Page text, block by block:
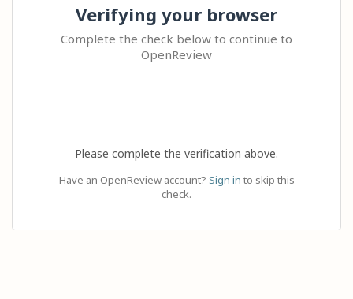
Verifying your browser
Complete the check below to continue to
OpenReview
Please complete the verification above.
Have an OpenReview account? Sign in to skip this
check.